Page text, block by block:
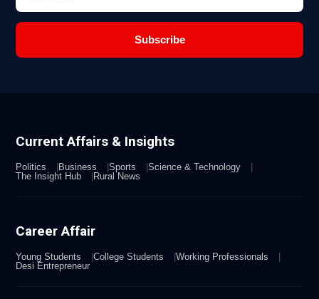
Subscribe
Current Affairs & Insights
Politics Business Sports
Science & Technology
The Insight Hub
Rural News
Career Affair
Young Students College Students
Working Professionals
Desi Entrepreneur